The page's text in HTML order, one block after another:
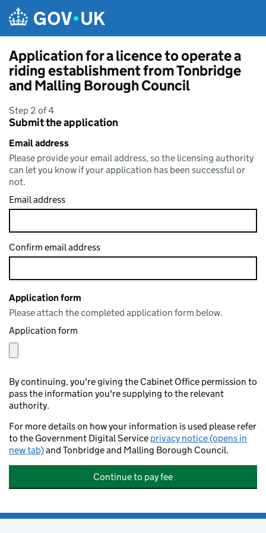
Application for a licence to operate a
riding establishment from Tonbridge
and Malling Borough Council
Step 2 of 4
Submit the application
Email address
Please provide your email address, so the licensing authority
can let you know if your application has been successful or
not.
Email address
Confirm email address
Application form
Please attach the completed application form below.
Application form
By continuing, you're giving the Cabinet Office permission to
pass the information you're supplying to the relevant
authority.
For more details on how your information is used please refer
to the Government Digital Service privacy notice (opens in
new tab)and Tonbridge and Malling Borough Council.
Continue to pay fee